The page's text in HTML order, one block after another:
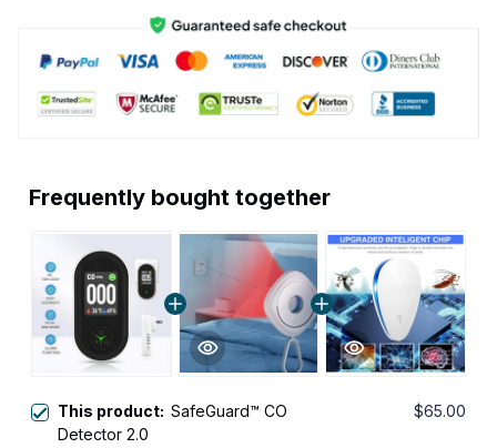
Frequently bought together
This product: SafeGuard™ CO
Detector 2.0
$65.00